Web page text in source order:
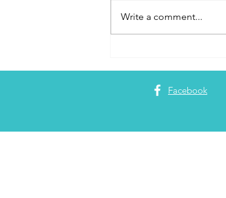
World Podcast for
Episode
Write a comment...
Facebook